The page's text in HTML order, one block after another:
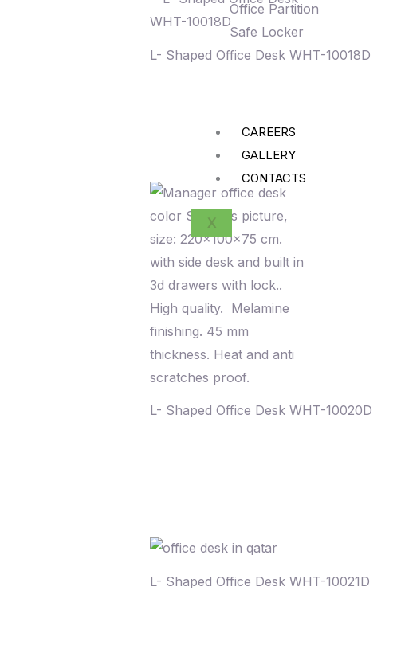
Office Partition
Safe Locker
CAREERS
GALLERY
CONTACTS
X
L- Shaped Office Desk WHT-10018D
L- Shaped Office Desk WHT-10020D
L- Shaped Office Desk WHT-10021D